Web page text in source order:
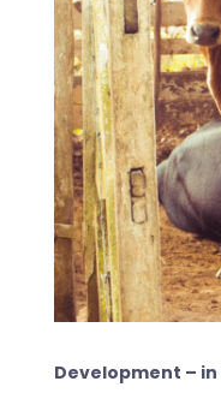
Development –